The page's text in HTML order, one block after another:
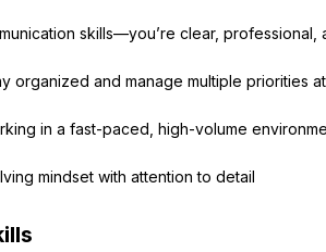
skills—you’re clear, professional,
organized and manage multiple priorities
in a fast-paced, high-volume
mindset with attention to detail